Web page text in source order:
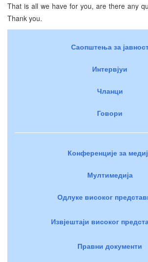
That is all we have for you, are there any
Thank you.
Саопштења за
Интервјуи
Чланци
Говори
Конференције за
Мултимедија
Одлуке високог
Извјештаји високог
Правни документи